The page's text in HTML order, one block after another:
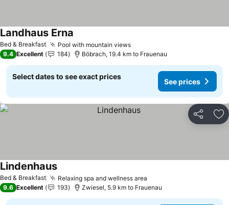
Bed & Breakfast Pool with mountain views
Landhaus Erna
9.4 Excellent 184 Böbrach, 19.4 km to Frauenau
Select dates to see exact prices
See prices
Share
Bed & Breakfast Relaxing spa and wellness area
Lindenhaus
9.6 Excellent 193 Zwiesel, 5.9 km to Frauenau